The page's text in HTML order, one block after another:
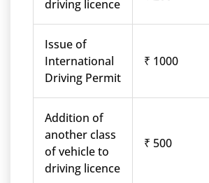
driving licence
Issue of
International
Driving Permit
₹ 1000
Addition of
another class
of vehicle to
driving licence
₹ 500